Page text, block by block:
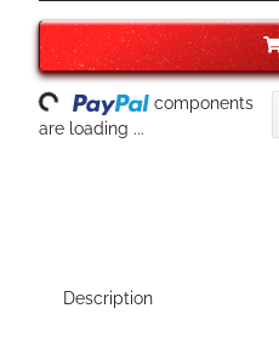
components
are loading ...
Description